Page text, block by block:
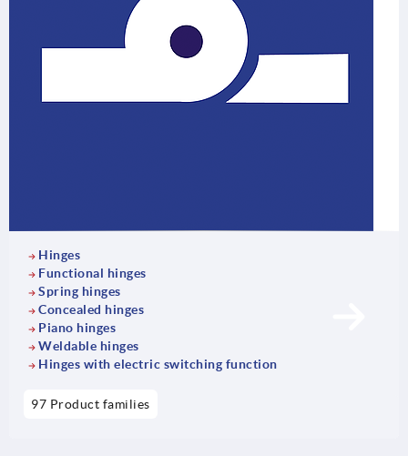
Hinges
Functional hinges
Spring hinges
Concealed hinges
Piano hinges
Weldable hinges
Hinges with electric switching function
97 Product families